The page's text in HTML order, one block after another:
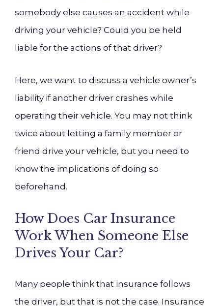
somebody else causes an accident while
driving your vehicle? Could you be held
liable for the actions of that driver?
Here, we want to discuss a vehicle owner’s
liability if another driver crashes while
operating their vehicle. You may not think
twice about letting a family member or
friend drive your vehicle, but you need to
know the implications of doing so
beforehand.
How Does Car Insurance
Work When Someone Else
Drives Your Car?
Many people think that insurance follows
the driver, but that is not the case. Insurance